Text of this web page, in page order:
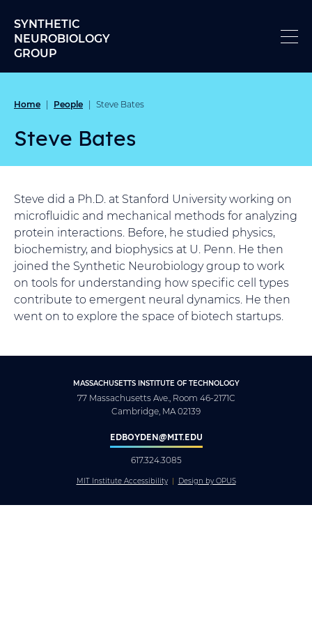
SYNTHETIC
NEUROBIOLOGY
GROUP
Home People Steve Bates
Steve Bates
Steve did a Ph.D. at Stanford University working on
microfluidic and mechanical methods for analyzing
protein interactions. Before, he studied physics,
biochemistry, and biophysics at U. Penn. He then
joined the Synthetic Neurobiology group to work
on tools for understanding how specific cell types
contribute to emergent neural dynamics. He then
went on to explore the space of biotech startups.
MASSACHUSETTS INSTITUTE OF TECHNOLOGY
77 Massachusetts Ave., Room 46-2171C
Cambridge, MA 02139
EDBOYDEN@MIT.EDU
617.324.3085
MIT Institute Accessibility Design by OPUS